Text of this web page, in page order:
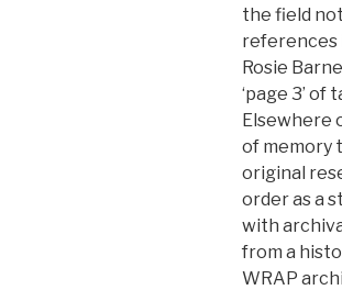
the field
references
Rosie
‘page 3’ of
Elsewhere
of memory
original
order as a
with
from a
WRAP